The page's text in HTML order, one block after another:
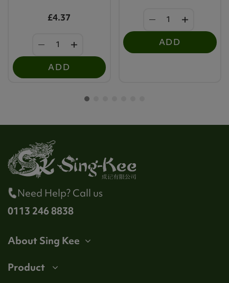
£4.37
ADD
ADD
Need Help? Call us
0113 246 8838
About Sing Kee
Product